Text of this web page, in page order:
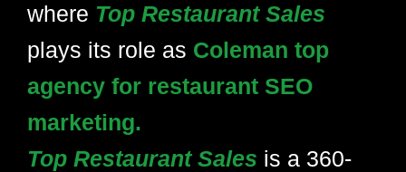
where Top Restaurant Sales
plays its role as Coleman top
agency for restaurant SEO
marketing.
Top Restaurant Sales is a 360-